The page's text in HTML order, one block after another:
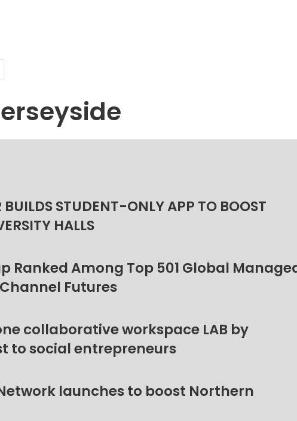
BUILDS STUDENT-ONLY APP TO BOOST
HALLS
Ranked Among Top 501 Global
Futures
collaborative workspace LAB by
to social entrepreneurs
launches to boost Northern